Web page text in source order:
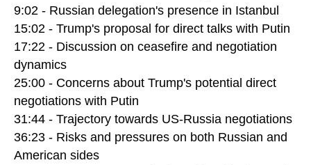
9:02 - Russian delegation's presence in Istanbul
15:02 - Trump's proposal for direct talks with Putin
17:22 - Discussion on ceasefire and negotiation
dynamics
25:00 - Concerns about Trump's potential direct
negotiations with Putin
31:44 - Trajectory towards US-Russia negotiations
36:23 - Risks and pressures on both Russian and
American sides